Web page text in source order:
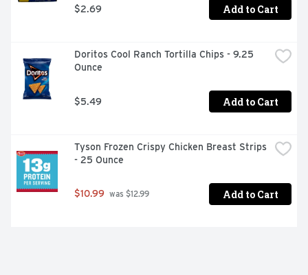
Packaged for freshness and great taste
$2.69 Add to Cart
Doritos Cool Ranch Tortilla Chips - 9.25
Ounce
$5.49 Add to Cart
Tyson Frozen Crispy Chicken Breast Strips
- 25 Ounce
$10.99 was $12.99 Add to Cart